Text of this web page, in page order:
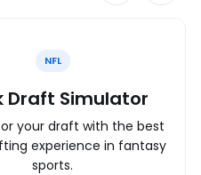
NFL
Draft Simulator
your draft with the best
experience in fantasy
sports.